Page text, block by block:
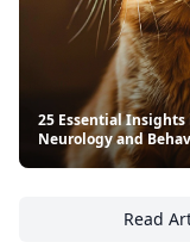
for
25 Essential
Neurology and
Read